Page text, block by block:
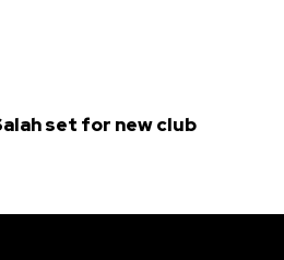
set for new club